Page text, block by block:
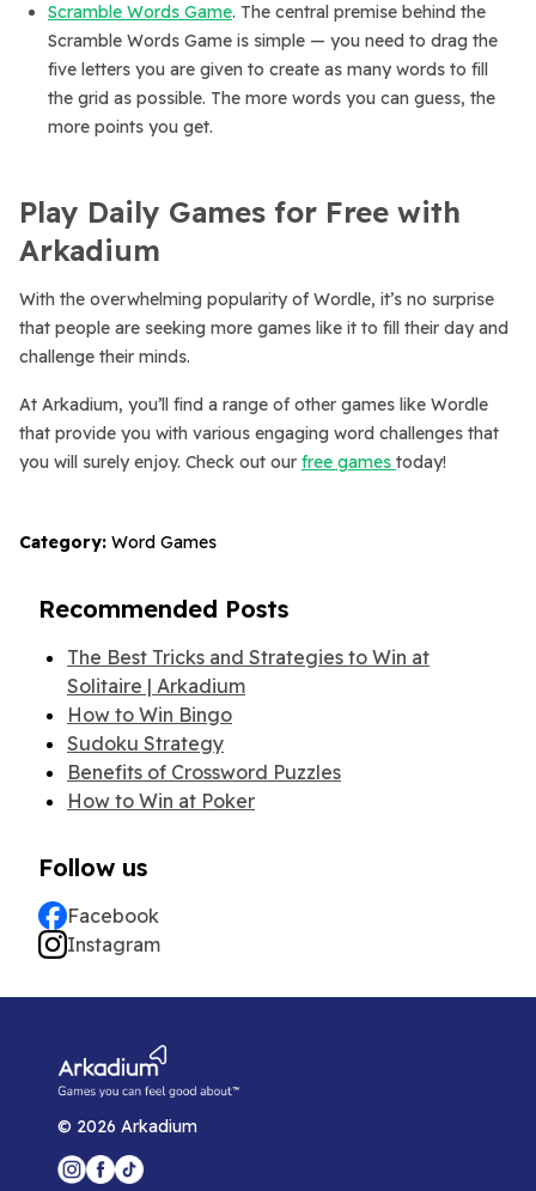
Scramble Words Game. The central premise behind the
Scramble Words Game is simple — you need to drag the
five letters you are given to create as many words to fill
the grid as possible. The more words you can guess, the
more points you get.
Play Daily Games for Free with
Arkadium
With the overwhelming popularity of Wordle, it’s no surprise
that people are seeking more games like it to fill their day and
challenge their minds.
At Arkadium, you’ll find a range of other games like Wordle
that provide you with various engaging word challenges that
you will surely enjoy. Check out our free games today!
Category: Word Games
Recommended Posts
The Best Tricks and Strategies to Win at
Solitaire | Arkadium
How to Win Bingo
Sudoku Strategy
Benefits of Crossword Puzzles
How to Win at Poker
Follow us
Facebook
Instagram
© 2026 Arkadium